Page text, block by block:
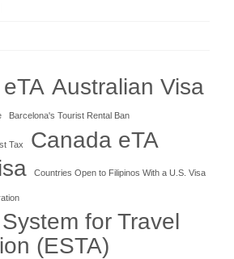
Australian Visa
Barcelona's Tourist Rental Ban
Tax Canada eTA
Countries Open to Filipinos With a U.S. Visa
for Travel
(ESTA)